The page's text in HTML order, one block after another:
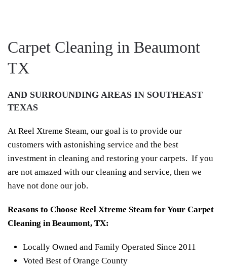
Carpet Cleaning in Beaumont
TX
AND SURROUNDING AREAS IN SOUTHEAST
TEXAS
At Reel Xtreme Steam, our goal is to provide our
customers with astonishing service and the best
investment in cleaning and restoring your carpets. If you
are not amazed with our cleaning and service, then we
have not done our job.
Reasons to Choose Reel Xtreme Steam for Your Carpet
Cleaning in Beaumont, TX:
Locally Owned and Family Operated Since 2011
Voted Best of Orange County